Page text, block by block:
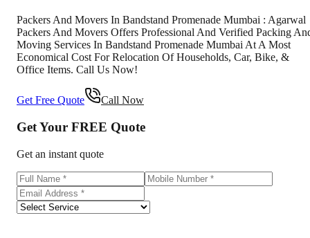
Packers And Movers In Bandstand Promenade Mumbai : Agarwal
Packers And Movers Offers Professional And Verified Packing
Moving Services In Bandstand Promenade Mumbai At A Most
Economical Cost For Relocation Of Households, Car, Bike, &
Office Items. Call Us Now!
Get Free Quote Call Now
Get Your FREE Quote
Get an instant quote